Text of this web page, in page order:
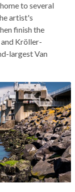
to several
artist's
finish the
Kröller-
largest Van